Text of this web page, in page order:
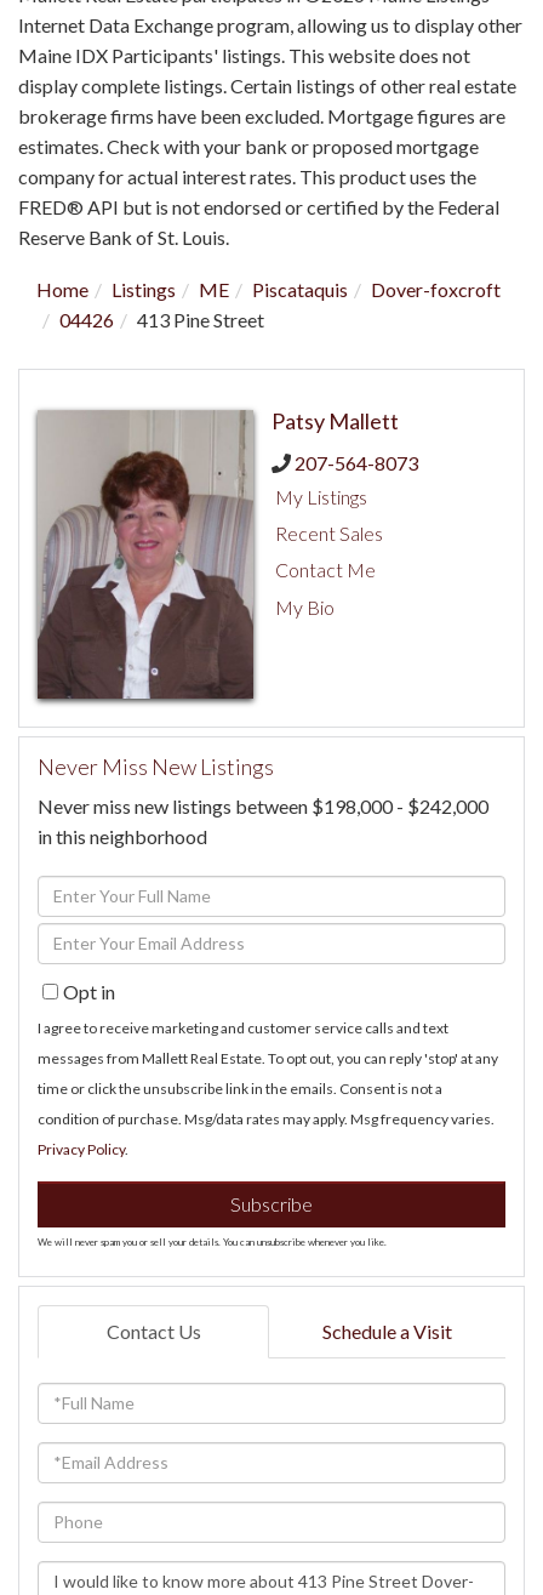
Internet Data Exchange program, allowing us to display other
Maine IDX Participants' listings. This website does not
display complete listings. Certain listings of other real estate
brokerage firms have been excluded. Mortgage figures are
estimates. Check with your bank or proposed mortgage
company for actual interest rates. This product uses the
FRED® API but is not endorsed or certified by the Federal
Reserve Bank of St. Louis.
Home Listings ME Piscataquis
Dover-foxcroft
04426
413 Pine Street
Patsy Mallett
207-564-8073
My Listings
Recent Sales
Contact Me
My Bio
Never Miss New Listings
Never miss new listings between $198,000 - $242,000
in this neighborhood
Enter
Full
Name
Enter
Your
EmailOpt in
I agree to receive marketing and customer service calls and text
messages from Mallett Real Estate. To opt out, you can reply 'stop' at any
time or click the unsubscribe link in the emails. Consent is not a
condition of purchase. Msg/data rates may apply. Msg frequency varies.
Privacy Policy.
Subscribe
We will never spam you or sell your details. You can unsubscribe whenever you like.
Contact Us Schedule a Visit
Full
Name
Email
Phone
Questions